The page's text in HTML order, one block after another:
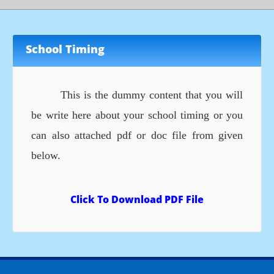
School Timing
This is the dummy content that you will
be write here about your school timing or you
can also attached pdf or doc file from given
below.
Click To Download PDF File